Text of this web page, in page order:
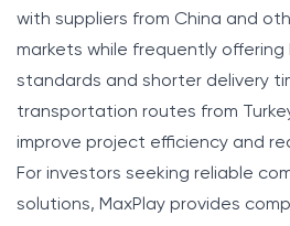
with suppliers from China and
markets while frequently offering
standards and shorter delivery
transportation routes from
improve project efficiency and
For investors seeking reliable
solutions, MaxPlay provides